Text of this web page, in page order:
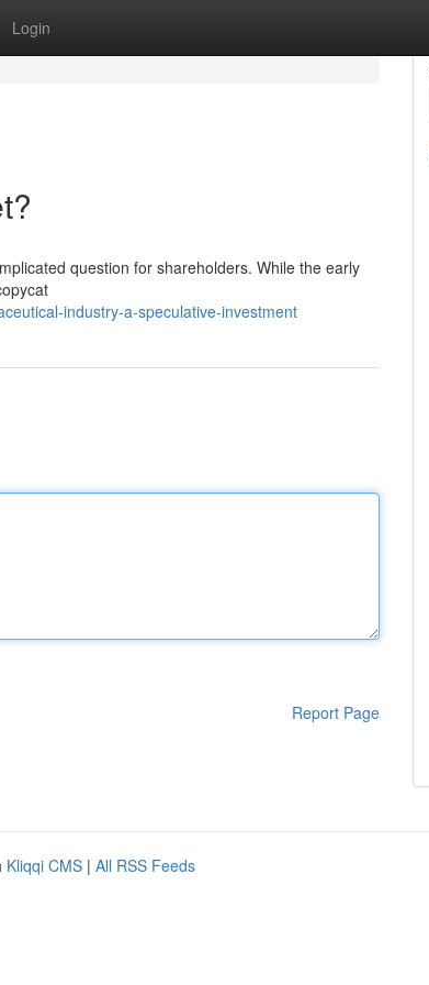
Login
question for shareholders. While the early
industry-a-speculative-investment
Report Page
Kliqqi CMS | All RSS Feeds